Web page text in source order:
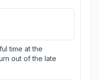
time at the
out of the late